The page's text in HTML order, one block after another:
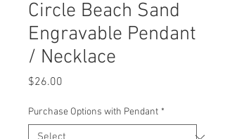
Circle Beach Sand
Engravable Pendant
/ Necklace
$26.00
Purchase Options with Pendant *